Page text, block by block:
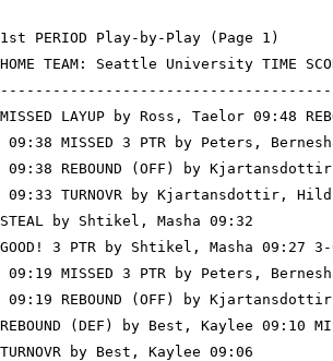
1st PERIOD Play-by-Play (Page 1)
HOME TEAM: Seattle University TIME
MISSED LAYUP by Ross, Taelor 09:48
09:38 MISSED 3 PTR by Peters,
09:38 REBOUND (OFF) by
09:33 TURNOVR by Kjartansdottir, Hild
STEAL by Shtikel, Masha 09:32
GOOD! 3 PTR by Shtikel, Masha 09:27
09:19 MISSED 3 PTR by Peters,
09:19 REBOUND (OFF) by
REBOUND (DEF) by Best, Kaylee 09:10
TURNOVR by Best, Kaylee 09:06